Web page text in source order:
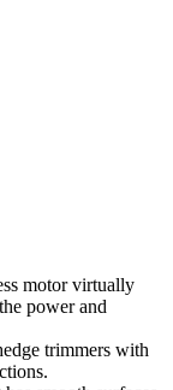
motor virtually
power and
trimmers with